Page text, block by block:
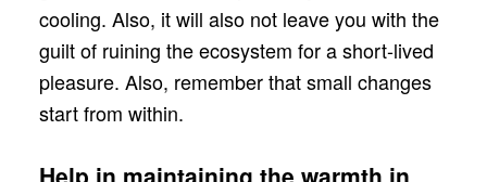
cooling. Also, it will also not leave you with the
guilt of ruining the ecosystem for a short-lived
pleasure. Also, remember that small changes
start from within.
Help in maintaining the warmth in